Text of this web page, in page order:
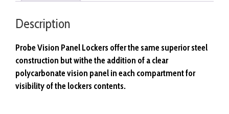
Description
Probe Vision Panel Lockers offer the same superior steel
construction but withe the addition of a clear
polycarbonate vision panel in each compartment for
visibility of the lockers contents.